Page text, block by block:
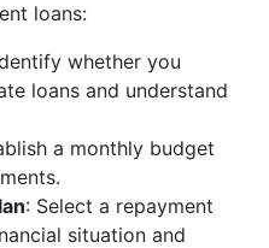
loans:
whether you
loans and understand
a monthly budget
: Select a repayment
situation and